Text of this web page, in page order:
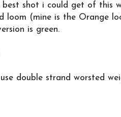
shot i could get of this
loom (mine is the Orange
is green.
double strand worsted